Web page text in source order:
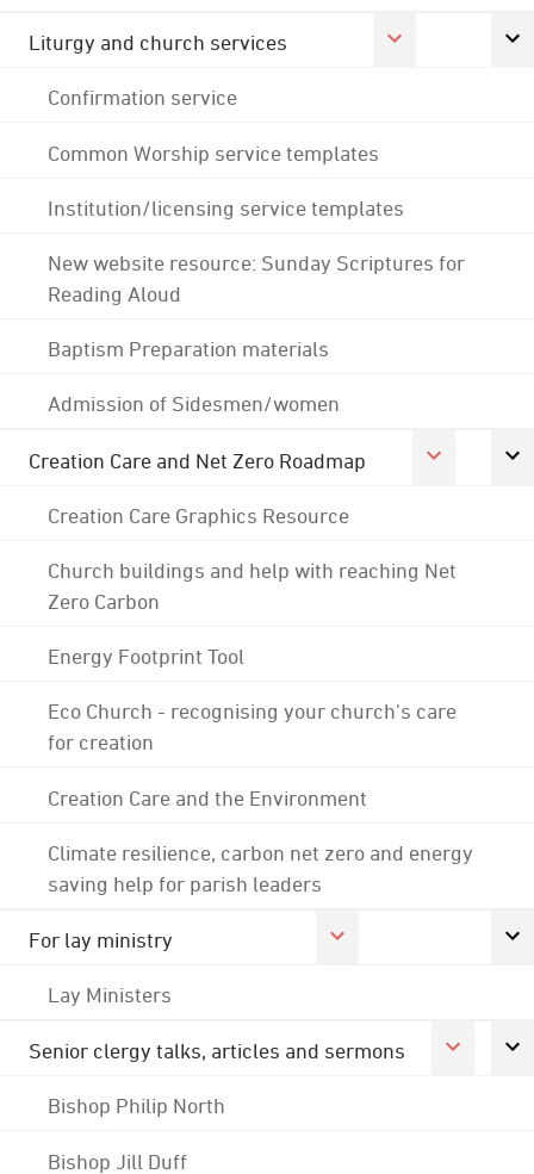
Liturgy and church services
Confirmation service
Common Worship service templates
Institution/licensing service templates
New website resource: Sunday Scriptures for
Reading Aloud
Baptism Preparation materials
Admission of Sidesmen/women
Creation Care and Net Zero Roadmap
Creation Care Graphics Resource
Church buildings and help with reaching Net
Zero Carbon
Energy Footprint Tool
Eco Church - recognising your church's care
for creation
Creation Care and the Environment
Climate resilience, carbon net zero and energy
saving help for parish leaders
For lay ministry
Lay Ministers
Senior clergy talks, articles and sermons
Bishop Philip North
Bishop Jill Duff